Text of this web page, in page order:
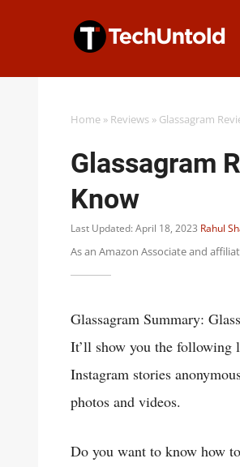
Home » Reviews » Glassagram
Glassagram
Know
Last Updated: April 18, 2023 Rahul
As an Amazon Associate and
Glassagram Summary:
It’ll show you the following
Instagram stories
photos and videos.
Do you want to know how to